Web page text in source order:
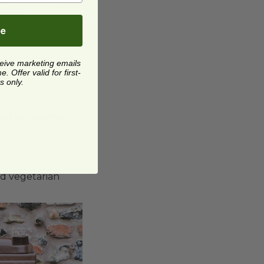
friendlier and
to minimize
vegetarian
marketing emails
Offer valid for first-
only.